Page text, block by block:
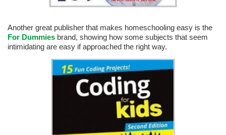
Another great publisher that makes homeschooling easy is the
For Dummies brand, showing how some subjects that seem
intimidating are easy if approached the right way.